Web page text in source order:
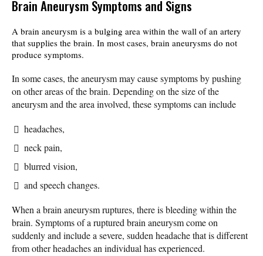
Brain Aneurysm Symptoms and Signs
A brain aneurysm is a bulging area within the wall of an artery
that supplies the brain. In most cases, brain aneurysms do not
produce symptoms.
In some cases, the aneurysm may cause symptoms by pushing
on other areas of the brain. Depending on the size of the
aneurysm and the area involved, these symptoms can include
headaches,
neck pain,
blurred vision,
and speech changes.
When a brain aneurysm ruptures, there is bleeding within the
brain. Symptoms of a ruptured brain aneurysm come on
suddenly and include a severe, sudden headache that is different
from other headaches an individual has experienced.